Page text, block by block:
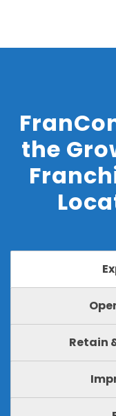
the
Retain